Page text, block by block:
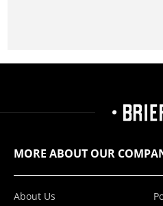
MORE ABOUT OUR
About Us